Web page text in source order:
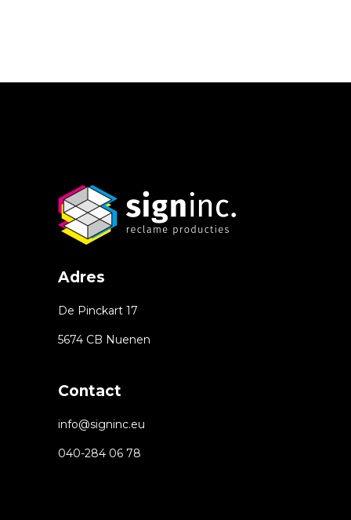
Adres
De Pinckart 17
5674 CB Nuenen
Contact
info@signinc.eu
040-284 06 78